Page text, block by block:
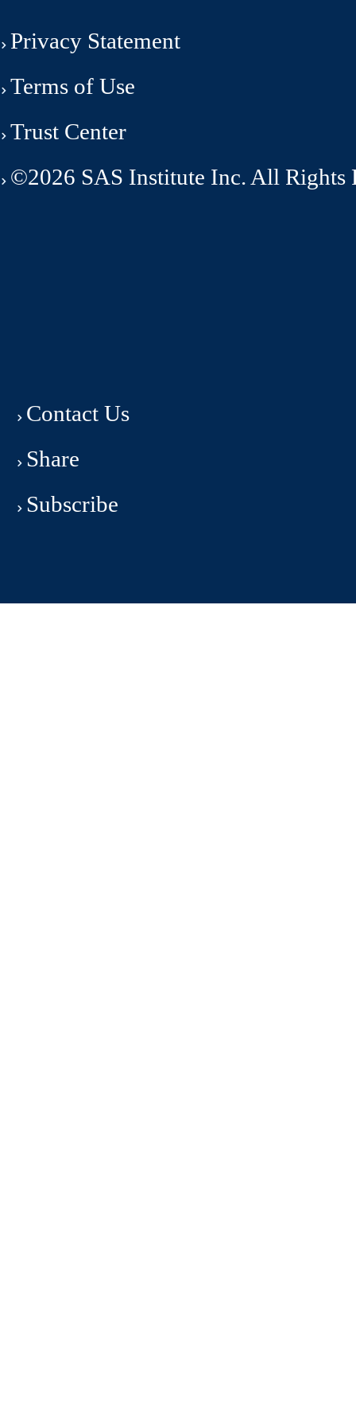
Privacy Statement
Terms of Use
Trust Center
©2026 SAS Institute Inc. All Rights
Contact Us
Share
Subscribe